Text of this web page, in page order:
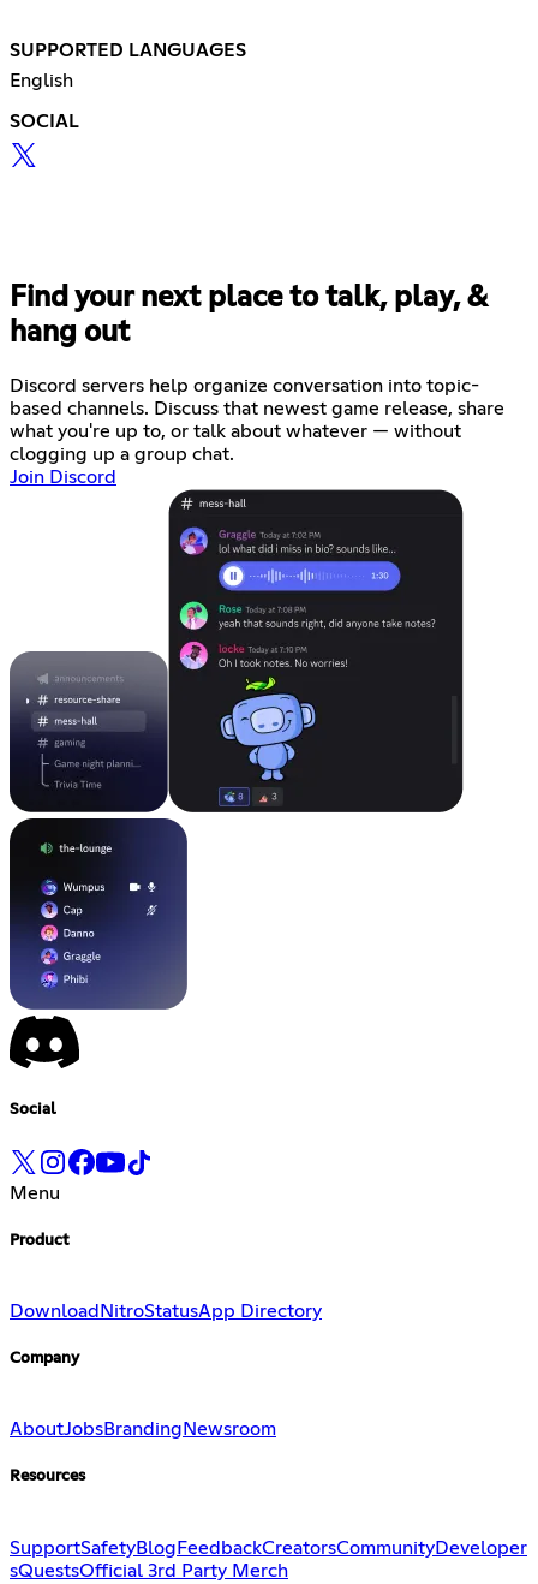
SUPPORTED LANGUAGES
English
SOCIAL
Find your next place to talk, play, &
hang out
Discord servers help organize conversation into topic-
based channels. Discuss that newest game release, share
what you're up to, or talk about whatever — without
clogging up a group chat.
Join Discord
Social
Menu
Product
Download NitroStatusApp Directory
Company
AboutJobsBranding Newsroom
Resources
SupportSafetyBlogFeedbackCreatorsCommunityDeveloper
sQuestsOfficial 3rd Party Merch